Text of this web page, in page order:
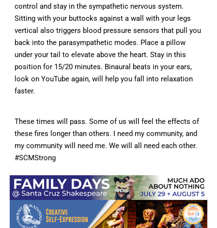
control and stay in the sympathetic nervous system.
Sitting with your buttocks against a wall with your legs
vertical also triggers blood pressure sensors that pull you
back into the parasympathetic modes. Place a pillow
under your tail to elevate above the heart. Stay in this
position for 15/20 minutes. Binaural beats in your ears,
look on YouTube again, will help you fall into relaxation
faster.
These times will pass. Some of us will feel the effects of
these fires longer than others. I need my community, and
my community will need me. We will all need each other.
#SCMStrong